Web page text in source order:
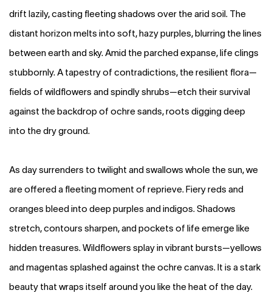
drift lazily, casting fleeting shadows over the arid soil. The
distant horizon melts into soft, hazy purples, blurring the lines
between earth and sky. Amid the parched expanse, life clings
stubbornly. A tapestry of contradictions, the resilient flora—
fields of wildflowers and spindly shrubs—etch their survival
against the backdrop of ochre sands, roots digging deep
into the dry ground.
As day surrenders to twilight and swallows whole the sun, we
are offered a fleeting moment of reprieve. Fiery reds and
oranges bleed into deep purples and indigos. Shadows
stretch, contours sharpen, and pockets of life emerge like
hidden treasures. Wildflowers splay in vibrant bursts—yellows
and magentas splashed against the ochre canvas. It is a stark
beauty that wraps itself around you like the heat of the day.